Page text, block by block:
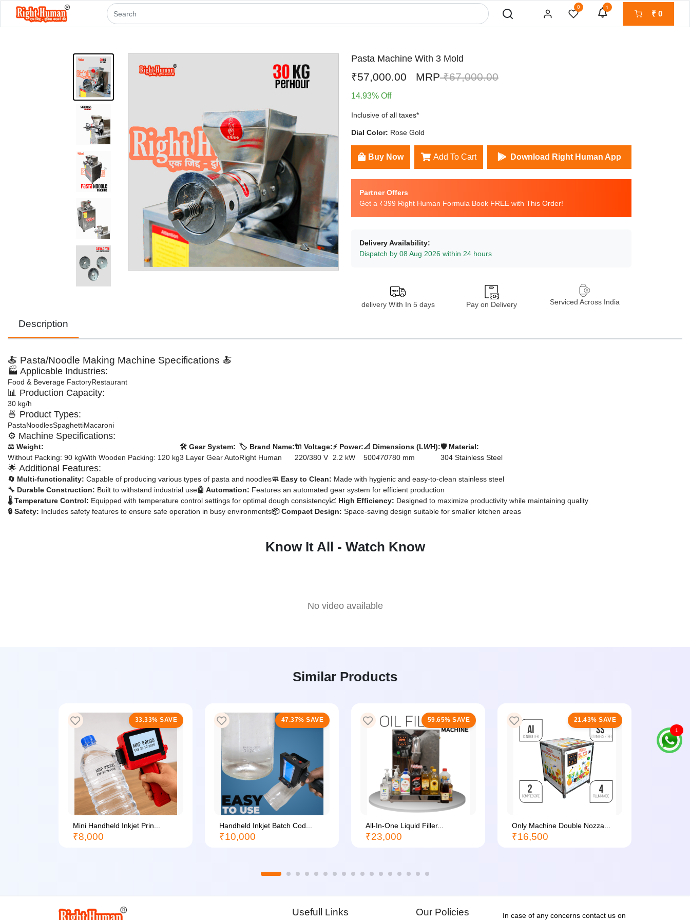
0 1
₹ 0
Pasta Machine With 3 Mold
₹57,000.00 MRP₹67,000.00
14.93% Off
Inclusive of all taxes*
Dial Color: Rose Gold
Buy Now Add To Cart Download Right Human App
Partner Offers
Get a ₹399 Right Human Formula Book FREE with This Order!
Delivery Availability:
Dispatch by 08 Aug 2026 within 24 hours
delivery With In 5 days Pay on Delivery Serviced Across India
Description
🍝 Pasta/Noodle Making Machine Specifications 🍝
🏭 Applicable Industries:
Food & Beverage FactoryRestaurant
📊 Production Capacity:
30 kg/h
🍜 Product Types:
PastaNoodlesSpaghettiMacaroni
⚙️ Machine Specifications:
⚖️ Weight:
Without Packing: 90 kgWith Wooden Packing: 120 kg
🛠️ Gear System:
3 Layer Gear Auto
🏷️ Brand Name:
Right Human
🔌 Voltage:
220/380 V
⚡ Power:
2.2 kW
📐 Dimensions (LWH):
500470780 mm
🛡️ Material:
304 Stainless Steel
🌟 Additional Features:
🔄 Multi-functionality: Capable of producing various types of pasta and noodles🧼 Easy to Clean: Made with hygienic and easy-to-clean stainless steel
🔧 Durable Construction: Built to withstand industrial use🤖 Automation: Features an automated gear system for efficient production
🌡️ Temperature Control: Equipped with temperature control settings for optimal dough consistency📈 High Efficiency: Designed to maximize productivity while maintaining quality
🔒 Safety: Includes safety features to ensure safe operation in busy environments📦 Compact Design: Space-saving design suitable for smaller kitchen areas
Know It All - Watch Know
No video available
Similar Products
33.33% SAVE
Mini Handheld Inkjet Prin...
₹8,000
47.37% SAVE
Handheld Inkjet Batch Cod...
₹10,000
59.65% SAVE
All-In-One Liquid Filler...
₹23,000
21.43% SAVE
Only Machine Double Nozza...
₹16,500
1
Usefull Links Our Policies In case of any concerns contact us on